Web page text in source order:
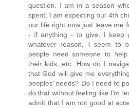
question. I am in a season
spent. I am expecting our 4th
our life right now just leave me
- if anything - to give. I keep
whatever reason, I seem to
people need someone to
their kids, etc. How do I
that God will give me
peoples' needs? Do I need to
do that without feeling like I'm
admit that I am not good at